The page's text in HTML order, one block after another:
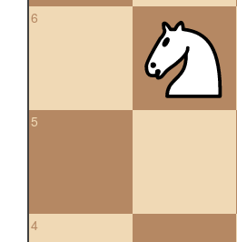
6
5
4